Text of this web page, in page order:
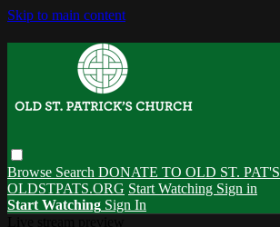
Skip to main content
Browse Search DONATE TO OLD ST. PAT'S
OLDSTPATS.ORG Start Watching Sign in
Start Watching Sign In